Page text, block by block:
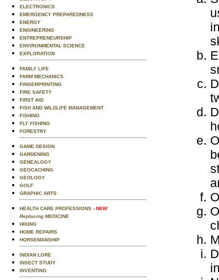
ELECTRONICS
EMERGENCY PREPAREDNESS
ENERGY
ENGINEERING
ENTREPRENEURSHIP
ENVIRONMENTAL SCIENCE
EXPLORATION
FAMILY LIFE
FARM MECHANICS
FINGERPRINTING
FIRE SAFETY
FIRST AID
FISH AND WILDLIFE MANAGEMENT
FISHING
FLY FISHING
FORESTRY
GAME DESIGN
GARDENING
GENEALOGY
GEOCACHING
GEOLOGY
GOLF
GRAPHIC ARTS
HEALTH CARE PROFESSIONS - NEW
Replacing MEDICINE
HIKING
HOME REPAIRS
HORSEMANSHIP
INDIAN LORE
INSECT STUDY
INVENTING